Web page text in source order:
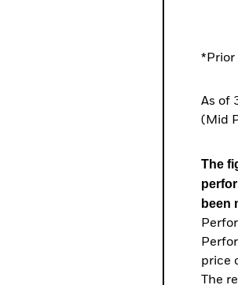
*Prior
As of
(Mid
The
been
price
The